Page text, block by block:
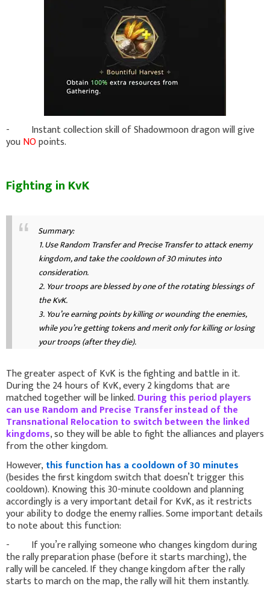
- Instant collection skill of Shadowmoon dragon will give
youNOpoints.
Fighting in KvK
Summary:
1. Use Random Transfer and Precise Transfer to attack enemy
kingdom, and take the cooldown of 30 minutes into
consideration.
2. Your troops are blessed by one of the rotating blessings of
the KvK.
3. You’re earning points by killing or wounding the enemies,
while you’re getting tokens and merit only for killing or losing
your troops (after they die).
The greater aspect of KvK is the fighting and battle in it.
During the 24 hours of KvK, every 2 kingdoms that are
matched together will be linked.During this period players
can use Random and Precise Transfer instead of the
Transnational Relocation to switch between the linked
kingdoms, so they will be able to fight the alliances and players
from the other kingdom.
However, this function has a cooldown of 30 minutes
(besides the first kingdom switch that doesn’t trigger this
cooldown). Knowing this 30-minute cooldown and planning
accordingly is a very important detail for KvK, as it restricts
your ability to dodge the enemy rallies. Some important details
to note about this function:
- If you’re rallying someone who changes kingdom during
the rally preparation phase (before it starts marching), the
rally will be canceled. If they change kingdom after the rally
starts to march on the map, the rally will hit them instantly.